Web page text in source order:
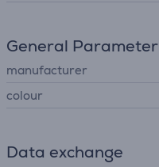
General Parameter
manufacturer
colour
Data exchange